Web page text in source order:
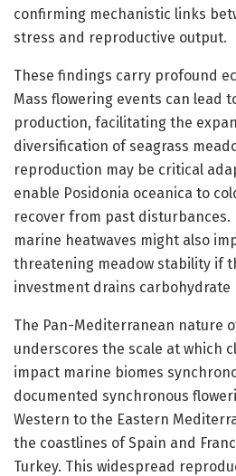
confirming mechanistic links
stress and reproductive output.
These findings carry profound
Mass flowering events can lead
production, facilitating the
diversification of seagrass
reproduction may be critical
enable Posidonia oceanica to
recover from past disturbances.
marine heatwaves might also
threatening meadow stability if
investment drains carbohydrate
The Pan-Mediterranean nature
underscores the scale at which
impact marine biomes
documented synchronous
Western to the Eastern
the coastlines of Spain and
Turkey. This widespread